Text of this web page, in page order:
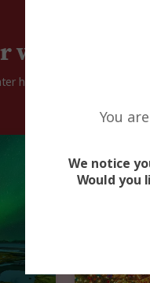
holiday. Head to
You
We notice
Would you